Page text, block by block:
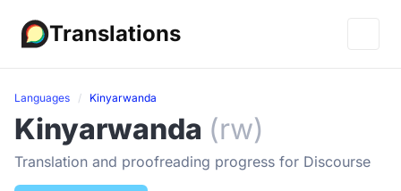
Translations
Languages Kinyarwanda
Kinyarwanda (rw)
Translation and proofreading progress for Discourse